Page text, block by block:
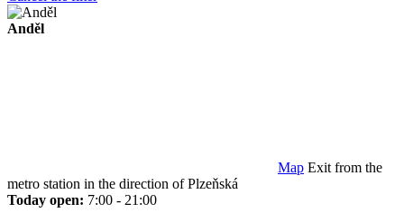
Anděl
Map Exit from the
metro station in the direction of Plzeňská
Today open: 7:00 - 21:00